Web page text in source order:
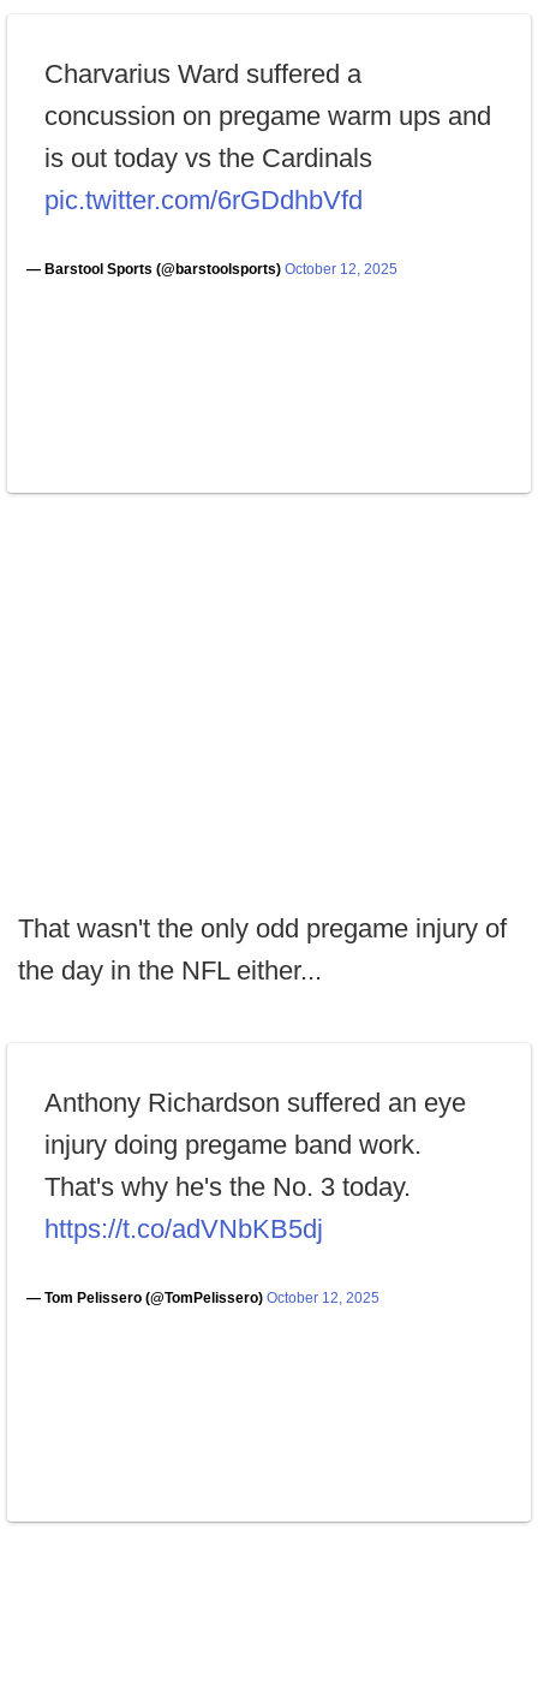
Charvarius Ward suffered a
concussion on pregame warm ups and
is out today vs the Cardinals
pic.twitter.com/6rGDdhbVfd
— Barstool Sports (@barstoolsports) October 12, 2025
That wasn't the only odd pregame injury of
the day in the NFL either...
Anthony Richardson suffered an eye
injury doing pregame band work.
That's why he's the No. 3 today.
https://t.co/adVNbKB5dj
— Tom Pelissero (@TomPelissero) October 12, 2025